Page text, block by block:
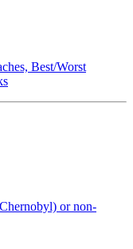
Best/Worst
or non-